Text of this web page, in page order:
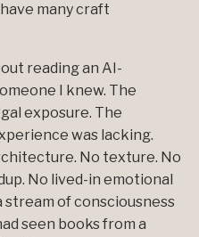
many craft
reading an AI-
I knew. The
exposure. The
was lacking.
No texture. No
No lived-in emotional
of consciousness
seen books from a